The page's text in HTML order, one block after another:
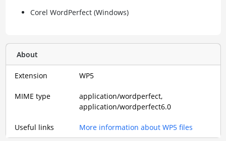
Corel WordPerfect (Windows)
About
Extension WP5
MIME type
application/wordperfect,
application/wordperfect6.0
Useful links More information about WP5 files